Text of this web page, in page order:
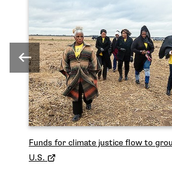
Funds for climate justice flow to
U.S.